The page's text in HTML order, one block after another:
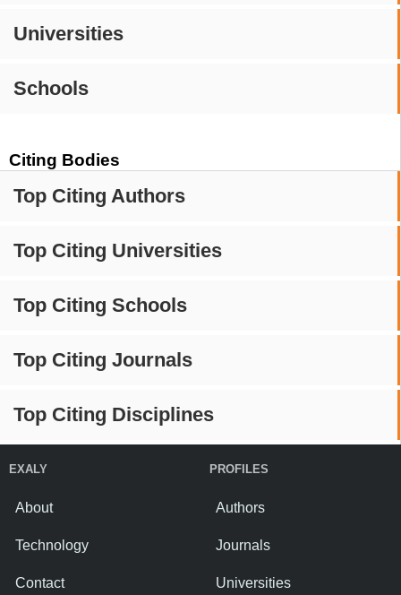
Universities
Schools
Citing Bodies
Top Citing Authors
Top Citing Universities
Top Citing Schools
Top Citing Journals
Top Citing Disciplines
EXALY
About
Technology
Contact
PROFILES
Authors
Journals
Universities